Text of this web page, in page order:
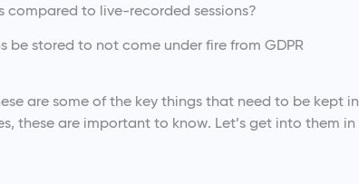
compared to live-recorded sessions?
be stored to not come under fire from GDPR
are some of the key things that need to be kept in
these are important to know. Let’s get into them in